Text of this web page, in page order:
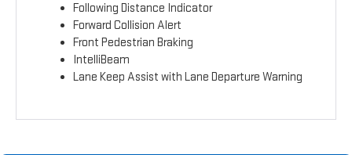
Following Distance Indicator
Forward Collision Alert
Front Pedestrian Braking
IntelliBeam
Lane Keep Assist with Lane Departure Warning